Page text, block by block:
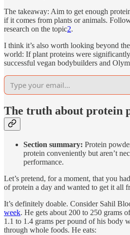
The takeaway: Aim to get enough
if it comes from plants or animals.
research on the topic2.
I think it’s also worth looking beyond
world: If plant proteins were
successful vegan bodybuilders and
The truth about protein
Section summary: Protein
protein conveniently but aren’t
performance.
Let’s pretend, for a moment, that you
of protein a day and wanted to get it all
It’s definitely doable. Consider Sahil
week. He gets about 200 to 250 grams
1.1 to 1.4 grams per pound of his body
through whole foods. He eats: